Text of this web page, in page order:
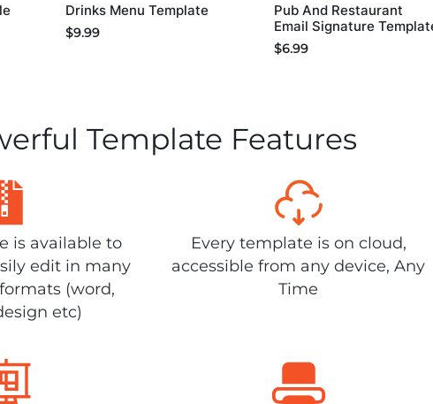
Drinks Menu Template
$9.99
Pub And Restaurant
Email Signature
$6.99
Template Features
is available to
edit in many
(word,
etc)
Every template is on cloud,
accessible from any device, Any
Time